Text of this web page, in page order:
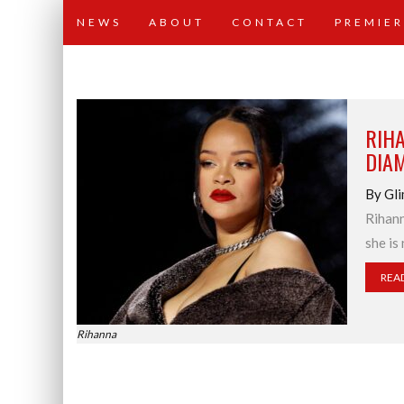
NEWS ABOUT CONTACT
Rihanna
By
she